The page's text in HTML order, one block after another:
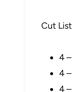
Cut
4
4
4